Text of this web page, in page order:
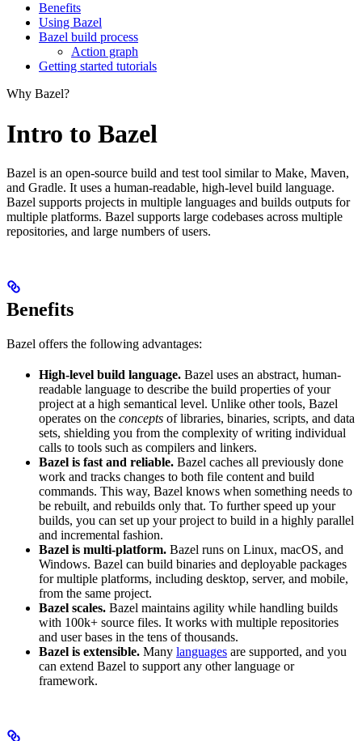
Benefits
Using Bazel
Bazel build process
Action graph
Getting started tutorials
Why Bazel?
Intro to Bazel
Bazel is an open-source build and test tool similar to Make, Maven,
and Gradle. It uses a human-readable, high-level build language.
Bazel supports projects in multiple languages and builds outputs for
multiple platforms. Bazel supports large codebases across multiple
repositories, and large numbers of users.
Benefits
Bazel offers the following advantages:
High-level build language. Bazel uses an abstract, human-
readable language to describe the build properties of your
project at a high semantical level. Unlike other tools, Bazel
operates on the concepts of libraries, binaries, scripts, and data
sets, shielding you from the complexity of writing individual
calls to tools such as compilers and linkers.
Bazel is fast and reliable. Bazel caches all previously done
work and tracks changes to both file content and build
commands. This way, Bazel knows when something needs to
be rebuilt, and rebuilds only that. To further speed up your
builds, you can set up your project to build in a highly parallel
and incremental fashion.
Bazel is multi-platform. Bazel runs on Linux, macOS, and
Windows. Bazel can build binaries and deployable packages
for multiple platforms, including desktop, server, and mobile,
from the same project.
Bazel scales. Bazel maintains agility while handling builds
with 100k+ source files. It works with multiple repositories
and user bases in the tens of thousands.
Bazel is extensible. Many languages are supported, and you
can extend Bazel to support any other language or
framework.